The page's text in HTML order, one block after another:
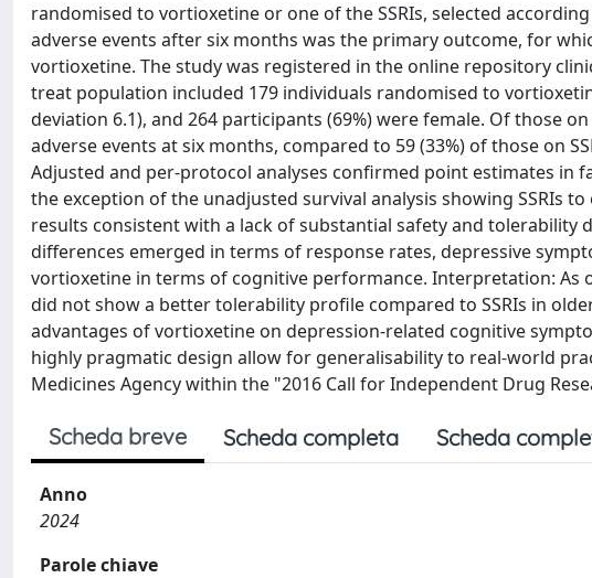
randomised to vortioxetine or one of the SSRIs, selected
adverse events after six months was the primary outcome, for
vortioxetine. The study was registered in the online repository
treat population included 179 individuals randomised to
deviation 6.1), and 264 participants (69%) were female. Of those
adverse events at six months, compared to 59 (33%) of those on
Adjusted and per-protocol analyses confirmed point estimates in
the exception of the unadjusted survival analysis showing SSRIs
results consistent with a lack of substantial safety and
differences emerged in terms of response rates, depressive
vortioxetine in terms of cognitive performance. Interpretation:
did not show a better tolerability profile compared to SSRIs in
advantages of vortioxetine on depression-related cognitive
highly pragmatic design allow for generalisability to real-world
Medicines Agency within the "2016 Call for Independent Drug
Scheda breve Scheda completa Scheda
Anno
2024
Parole chiave